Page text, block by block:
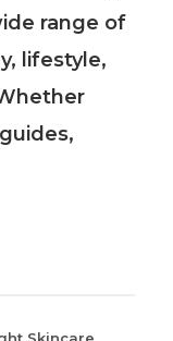
range of
lifestyle,